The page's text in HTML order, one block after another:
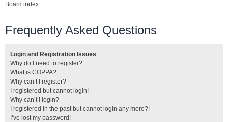
Board index
Frequently Asked Questions
Login and Registration Issues
Why do I need to register?
What is COPPA?
Why can’t I register?
I registered but cannot login!
Why can’t I login?
I registered in the past but cannot login any more?!
I’ve lost my password!